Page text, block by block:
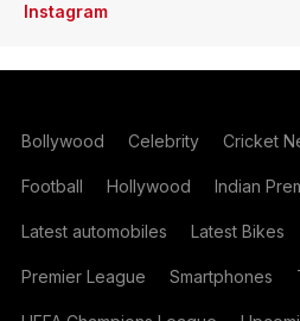
Instagram
Bollywood Celebrity Cricket
Football Hollywood Indian
Latest automobiles Latest Bikes
Premier League Smartphones